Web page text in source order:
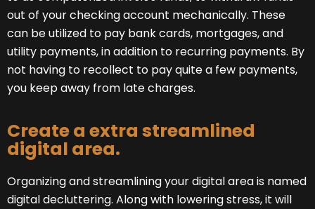
out of your checking account mechanically. These
can be utilized to pay bank cards, mortgages, and
utility payments, in addition to recurring payments. By
not having to recollect to pay quite a few payments,
you keep away from late charges.
Create a extra streamlined
digital area.
Organizing and streamlining your digital area is named
digital decluttering. Along with lowering stress, it will